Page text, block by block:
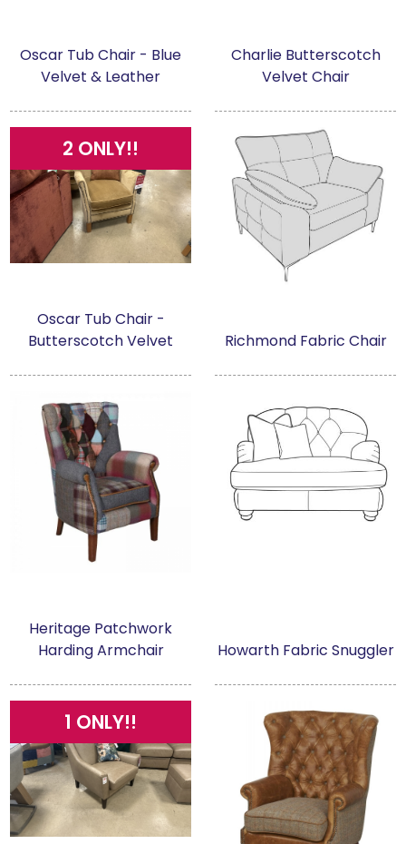
Oscar Tub Chair - Blue
Velvet & Leather
Charlie Butterscotch
Velvet Chair
2 ONLY!!
Oscar Tub Chair -
Butterscotch Velvet
Richmond Fabric Chair
Heritage Patchwork
Harding Armchair
Howarth Fabric Snuggler
1 ONLY!!